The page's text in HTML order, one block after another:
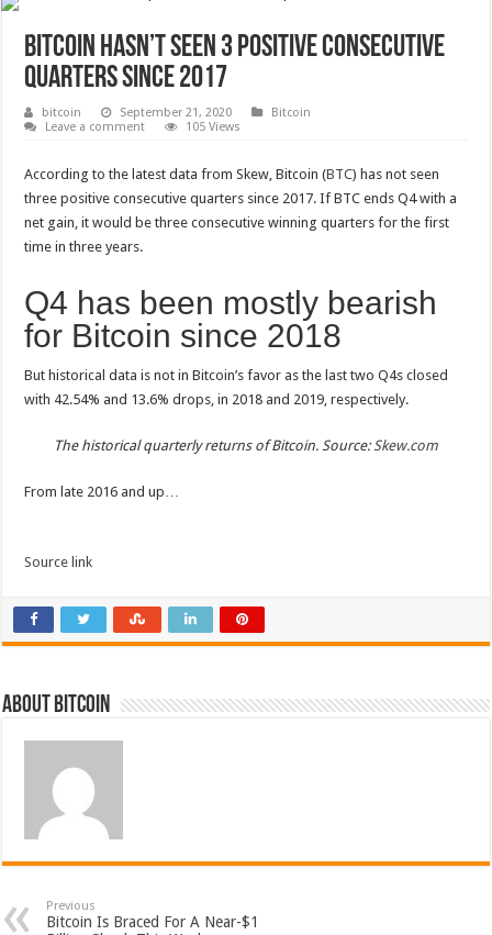
Bitcoin hasn’t seen 3 positive consecutive
quarters since 2017
bitcoin September 21, 2020
Bitcoin
Leave a comment
105 Views
According to the latest data from Skew, Bitcoin (BTC) has not seen
three positive consecutive quarters since 2017. If BTC ends Q4 with a
net gain, it would be three consecutive winning quarters for the first
time in three years.
Q4 has been mostly bearish
for Bitcoin since 2018
But historical data is not in Bitcoin’s favor as the last two Q4s closed
with 42.54% and 13.6% drops, in 2018 and 2019, respectively.
The historical quarterly returns of Bitcoin. Source:Skew.com
From late 2016 and up…
Source link
About bitcoin
Previous
Bitcoin Is Braced For A Near-$1